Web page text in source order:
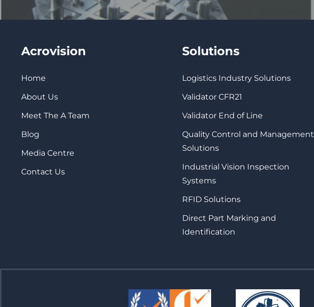
Acrovision
Home
About Us
Meet The A Team
Blog
Media Centre
Contact Us
Solutions
Logistics Industry Solutions
Validator CFR21
Validator End of Line
Quality Control and Management
Solutions
Industrial Vision Inspection
Systems
RFID Solutions
Direct Part Marking and
Identification